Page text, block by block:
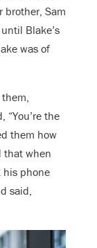
brother, Sam
Blake’s
was of
the
them how
that when
his phone
said,